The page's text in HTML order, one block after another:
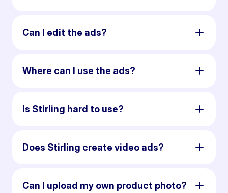
Can I edit the ads?
Where can I use the ads?
Is Stirling hard to use?
Does Stirling create video ads?
Can I upload my own product photo?